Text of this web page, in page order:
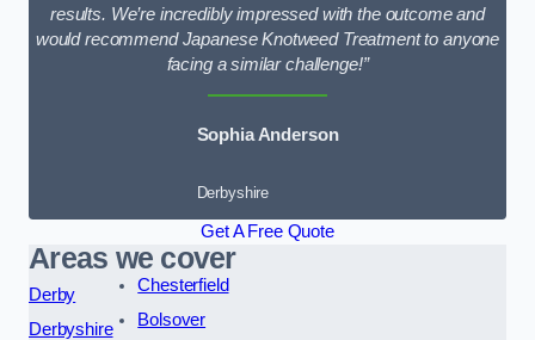
results. We’re incredibly impressed with the outcome and
would recommend Japanese Knotweed Treatment to anyone
facing a similar challenge!”
Sophia Anderson
Derbyshire
Get A Free Quote
Areas we cover
Derby
Derbyshire
Chesterfield
Bolsover